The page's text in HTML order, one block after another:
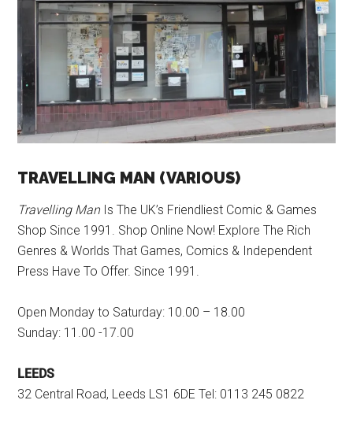
TRAVELLING MAN (VARIOUS)
Travelling ManIs The UK’s Friendliest Comic & Games
Shop Since 1991. Shop Online Now! Explore The Rich
Genres & Worlds That Games, Comics & Independent
Press Have To Offer. Since 1991.
Open Monday to Saturday: 10.00 – 18.00
Sunday: 11.00 -17.00
LEEDS
32 Central Road, Leeds LS1 6DE Tel: 0113 245 0822